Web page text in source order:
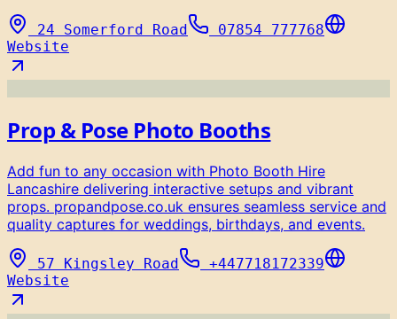
24 Somerford Road
07854 777768
Website
Prop & Pose Photo Booths
Add fun to any occasion with Photo Booth Hire
Lancashire delivering interactive setups and vibrant
props. propandpose.co.uk ensures seamless service and
quality captures for weddings, birthdays, and events.
57 Kingsley Road
+447718172339
Website